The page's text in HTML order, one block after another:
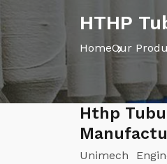
HTHP
HomeOur
Hthp
Unimech